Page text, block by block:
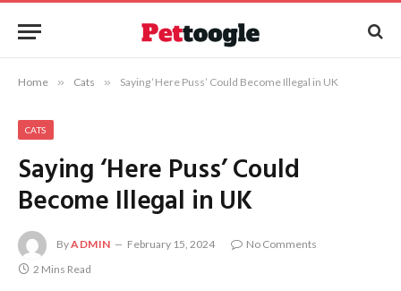
Home » Cats » Saying ‘Here Puss’ Could Become Illegal in UK
CATS
Saying ‘Here Puss’ Could
Become Illegal in UK
ByADMIN February 15, 2024
No Comments
2 Mins Read